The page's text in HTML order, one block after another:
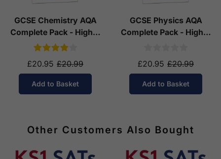
GCSE Chemistry AQA
Complete Pack - Higher
Tier (Ages 14-16)
£20.95 £20.99
Add to Basket
GCSE Physics AQA
Complete Pack - Higher
£20.95 £20.99
Add to Basket
Other Customers Also Bought